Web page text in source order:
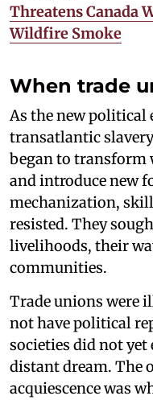
Threatens Canada
Wildfire Smoke
When trade
As the new political
transatlantic
began to transform
and introduce new
mechanization,
resisted. They
livelihoods, their
communities.
Trade unions were
not have political
societies did not yet
distant dream. The
acquiescence was